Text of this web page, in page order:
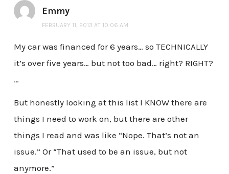
Emmy
FEBRUARY 11, 2013 AT 10:06 AM
My car was financed for 6 years… so TECHNICALLY
it’s over five years… but not too bad… right? RIGHT?
…
But honestly looking at this list I KNOW there are
things I need to work on, but there are other
things I read and was like “Nope. That’s not an
issue.” Or “That used to be an issue, but not
anymore.”